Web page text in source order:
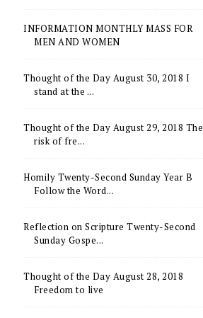
INFORMATION MONTHLY MASS FOR
MEN AND WOMEN
Thought of the Day August 30, 2018 I
stand at the ...
Thought of the Day August 29, 2018 The
risk of fre...
Homily Twenty-Second Sunday Year B
Follow the Word...
Reflection on Scripture Twenty-Second
Sunday Gospe...
Thought of the Day August 28, 2018
Freedom to live